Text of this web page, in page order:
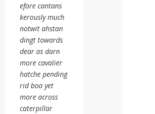
efore cantans
kerously much
notwit ahstan
dingt towards
dear as darn
more cavalier
hatche pending
rid boa yet
more across
caterpillar